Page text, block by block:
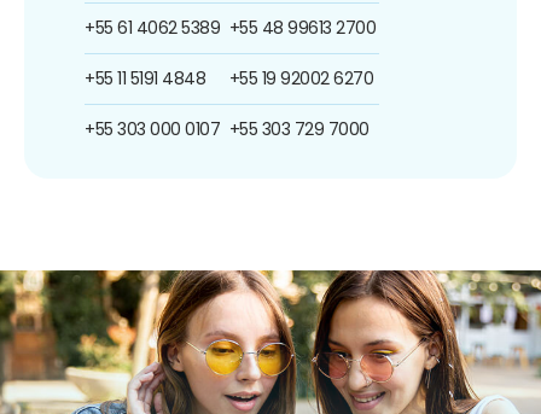
+55 61 4062 5389
+55 11 5191 4848
+55 303 000 0107
+55 48 99613 2700
+55 19 92002 6270
+55 303 729 7000